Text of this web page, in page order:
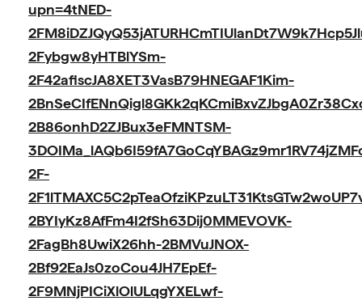
upn=4tNED-
2Fybgw8yHTBlYSm-
2F42afiscJA8XET3VasB79HNEGAF1Kim-
2B86onhD2ZJBux3eFMNTSM-
2F-
2BYIyKz8AfFm4I2fSh63Dij0MMEVOVK-
2FagBh8UwiX26hh-2BMVuJNOX-
2Bf92EaJs0zoCou4JH7EpEf-
2F9MNjPICiXlOlULqgYXELwf-